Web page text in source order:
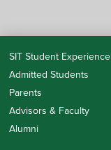
SIT Student Experience
Admitted Students
Parents
Advisors & Faculty
Alumni